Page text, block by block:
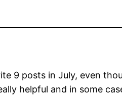
9 posts in July, even
helpful and in some